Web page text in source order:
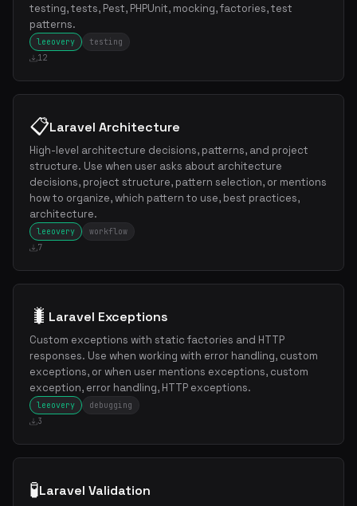
testing, tests, Pest, PHPUnit, mocking, factories, test
patterns.
leeovery
testing
12
📋Laravel Architecture
High-level architecture decisions, patterns, and project
structure. Use when user asks about architecture
decisions, project structure, pattern selection, or mentions
how to organize, which pattern to use, best practices,
architecture.
leeovery
workflow
7
🐛 Laravel Exceptions
Custom exceptions with static factories and HTTP
responses. Use when working with error handling, custom
exceptions, or when user mentions exceptions, custom
exception, error handling, HTTP exceptions.
leeovery
debugging
3
🧪Laravel Validation